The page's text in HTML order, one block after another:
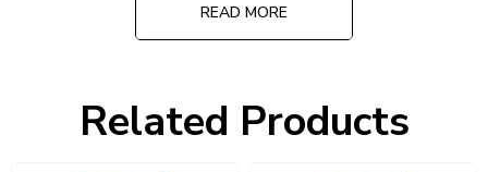
READ MORE
Related Products